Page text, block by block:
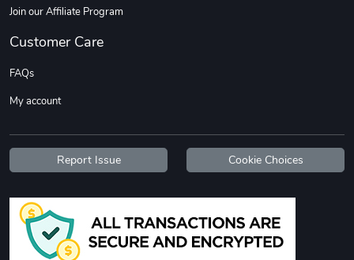
$7.03
Add to cart
$5.23
Add to cart
Join our Affiliate Program
Customer Care
FAQs
My account
Report Issue Cookie Choices